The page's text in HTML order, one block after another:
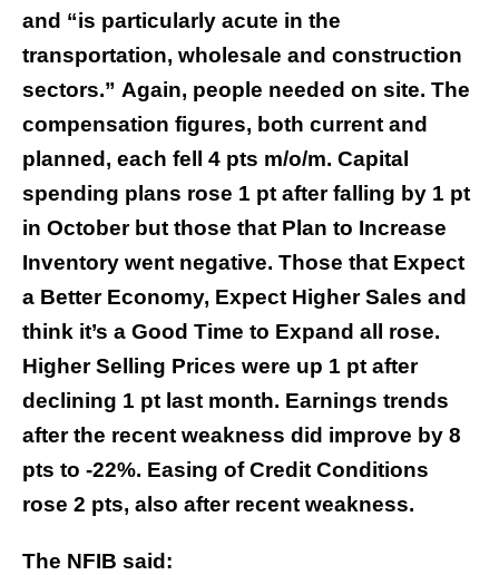
and “is particularly acute in the
transportation, wholesale and construction
sectors.” Again, people needed on site. The
compensation figures, both current and
planned, each fell 4 pts m/o/m. Capital
spending plans rose 1 pt after falling by 1 pt
in October but those that Plan to Increase
Inventory went negative. Those that Expect
a Better Economy, Expect Higher Sales and
think it’s a Good Time to Expand all rose.
Higher Selling Prices were up 1 pt after
declining 1 pt last month. Earnings trends
after the recent weakness did improve by 8
pts to -22%. Easing of Credit Conditions
rose 2 pts, also after recent weakness.
The NFIB said: